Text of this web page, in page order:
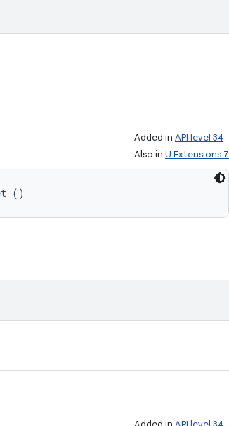
Added in API level 34
Also in U Extensions 7
()